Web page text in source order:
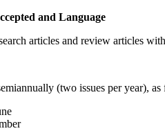
and Language
articles and review articles
(two issues per